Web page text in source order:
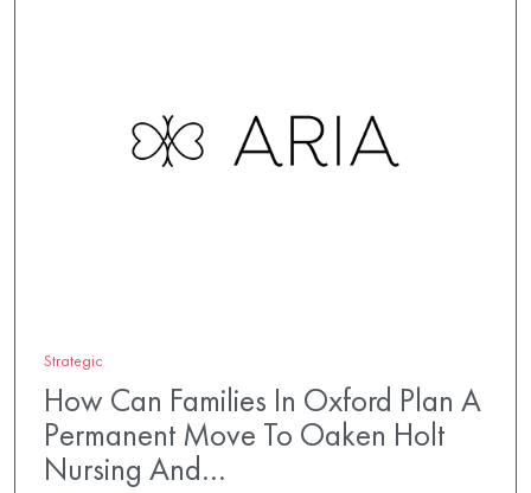
Strategic
How Can Families In Oxford Plan A
Permanent Move To Oaken Holt
Nursing And…